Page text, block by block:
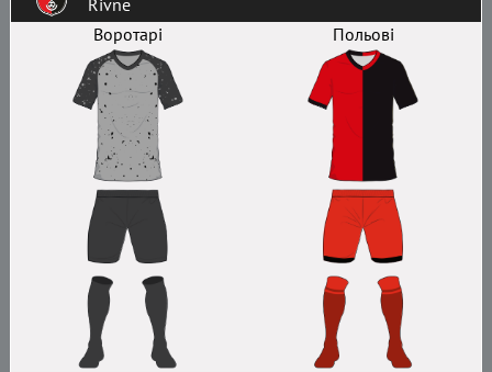
Rivne
Воротарі
Польові